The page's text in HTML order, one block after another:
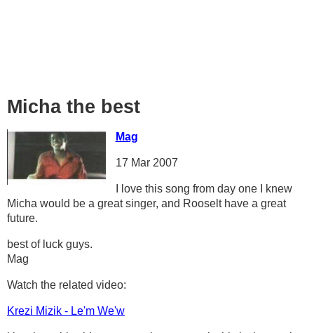
Micha the best
Mag
17 Mar 2007
I love this song from day one I knew
Micha would be a great singer, and Rooselt have a great
future.
best of luck guys.
Mag
Watch the related video:
Krezi Mizik - Le'm We'w